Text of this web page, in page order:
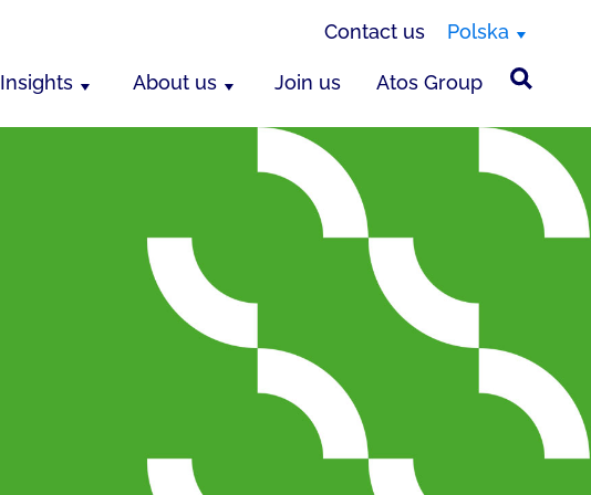
Contact us Polska
Insights About us Join us Atos Group